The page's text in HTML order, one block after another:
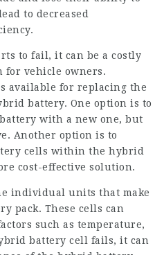
to decreased
to fail, it can be a costly
for vehicle owners.
available for replacing the
battery. One option is to
with a new one, but
Another option is to
cells within the hybrid
cost-effective solution.
individual units that make
pack. These cells can
such as temperature,
battery cell fails, it can